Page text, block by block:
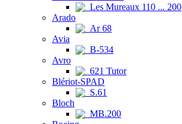
Les Mureaux 110 ... 200
Arado
Ar 68
Avia
B-534
Avro
621 Tutor
Blériot-SPAD
S.61
Bloch
MB.200